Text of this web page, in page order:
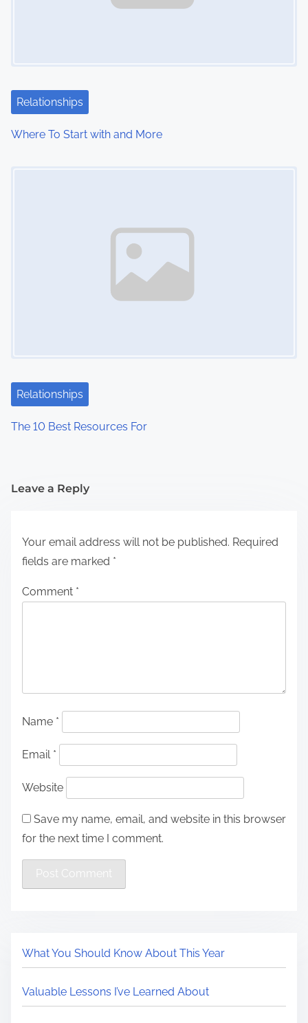
Relationships
Where To Start with and More
Relationships
The 10 Best Resources For
Leave a Reply
Your email address will not be published. Required
fields are marked *
Comment *
Name *
Email *
Website
Save my name, email, and website in this browser
for the next time I comment.
What You Should Know About This Year
Valuable Lessons I’ve Learned About